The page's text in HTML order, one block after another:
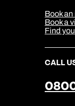
Sitemap
Our
Book
Book a
Find
CALL